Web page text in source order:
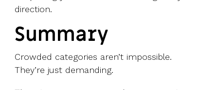
direction.
Summary
Crowded categories aren’t impossible.
They’re just demanding.